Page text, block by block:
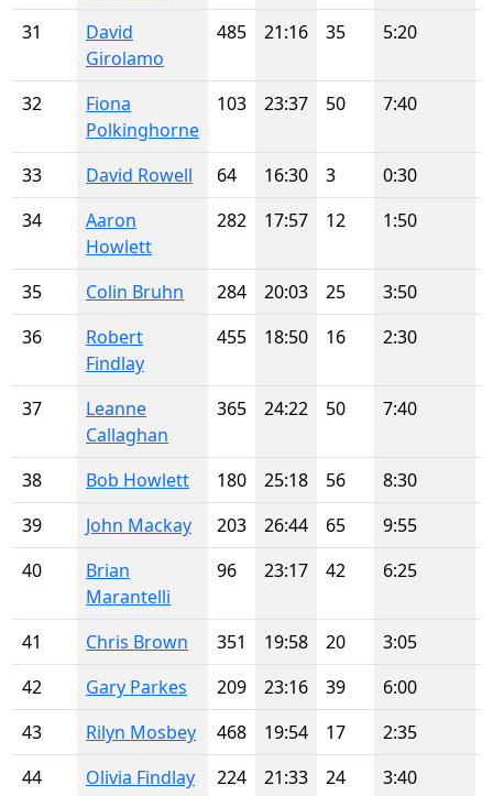
31
David
Girolamo
485 21:16 35 5:20
32
Fiona
Polkinghorne
103 23:37 50 7:40
33 David Rowell 64 16:30 3 0:30
34
Aaron
Howlett
282 17:57 12 1:50
35 Colin Bruhn 284 20:03 25 3:50
36
Robert
Findlay
455 18:50 16 2:30
37
Leanne
Callaghan
365 24:22 50 7:40
38 Bob Howlett 180 25:18 56 8:30
39
John Mackay 203 26:44 65 9:55
40
Brian
Marantelli
96 23:17 42 6:25
41 Chris Brown 351 19:58 20 3:05
42
Gary Parkes 209 23:16 39 6:00
43
Rilyn Mosbey 468 19:54 17 2:35
44
Olivia Findlay 224 21:33 24 3:40